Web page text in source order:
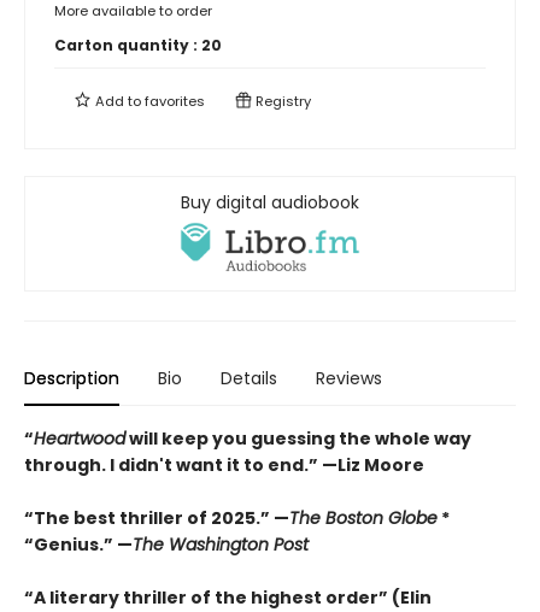
More available to order
Carton quantity : 20
Add tofavorites Registry
Buy digital audiobook
Description Bio Details Reviews
“Heartwoodwill keep you guessing the whole way
through. I didn't want it to end.” —Liz Moore
“The best thriller of 2025.” —The Boston Globe *
“Genius.” —The Washington Post
“A literary thriller of the highest order” (Elin